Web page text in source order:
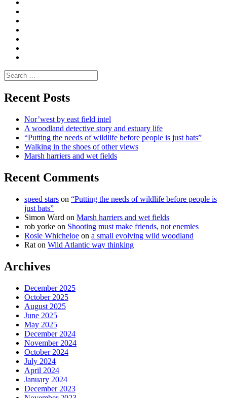
Search
for:
Recent Posts
Nor’west by east field intel
A woodland detective story and estuary life
“Putting the needs of wildlife before people is just bats”
Walking in the shoes of other views
Marsh harriers and wet fields
Recent Comments
speed stars on “Putting the needs of wildlife before people is
just bats”
Simon Ward on Marsh harriers and wet fields
rob yorke on Shooting must make friends, not enemies
Rosie Whicheloe on a small evolving wild woodland
Rat on Wild Atlantic way thinking
Archives
December 2025
October 2025
August 2025
June 2025
May 2025
December 2024
November 2024
October 2024
July 2024
April 2024
January 2024
December 2023